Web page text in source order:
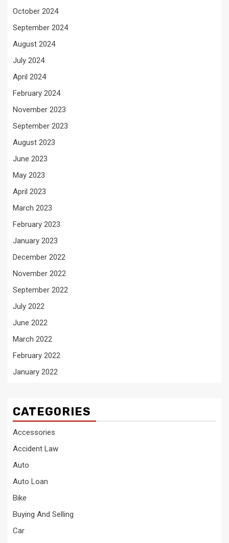
October 2024
September 2024
August 2024
July 2024
April 2024
February 2024
November 2023
September 2023
August 2023
June 2023
May 2023
April 2023
March 2023
February 2023
January 2023
December 2022
November 2022
September 2022
July 2022
June 2022
March 2022
February 2022
January 2022
CATEGORIES
Accessories
Accident Law
Auto
Auto Loan
Bike
Buying And Selling
Car